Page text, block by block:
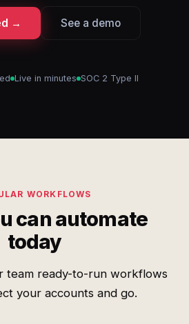
→ See a demo
Live in minutes SOC 2 Type II
WORKFLOWS
can automate
today
team ready-to-run workflows
your accounts and go.